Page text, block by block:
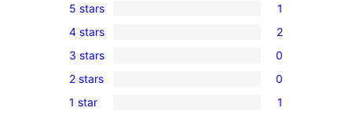
1
5-
star
review
5 stars 1
2
4-
star
reviews
4 stars 2
0
3-
star
3 stars 0
0
2-
2 stars 0
1
1 star 1